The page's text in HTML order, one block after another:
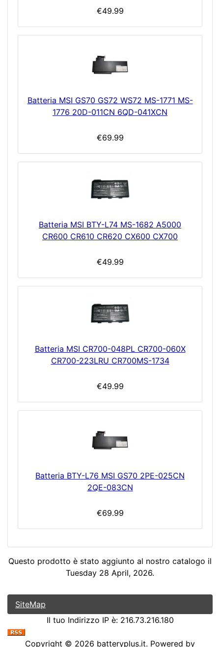
€49.99
Batteria MSI GS70 GS72 WS72 MS-1771 MS-
1776 20D-011CN 6QD-041XCN
€69.99
Batteria MSI BTY-L74 MS-1682 A5000
CR600 CR610 CR620 CX600 CX700
€49.99
Batteria MSI CR700-048PL CR700-060X
CR700-223LRU CR700MS-1734
€49.99
Batteria BTY-L76 MSI GS70 2PE-025CN
2QE-083CN
€69.99
Questo prodotto è stato aggiunto al nostro catalogo il
Tuesday 28 April, 2026.
SiteMap
Il tuo Indirizzo IP è: 216.73.216.180
Copyright © 2026 batteryplus.it. Powered by